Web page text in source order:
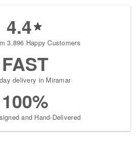
4.4
3,896 Happy Customers
FAST
delivery in Miramar
100%
and Hand-Delivered